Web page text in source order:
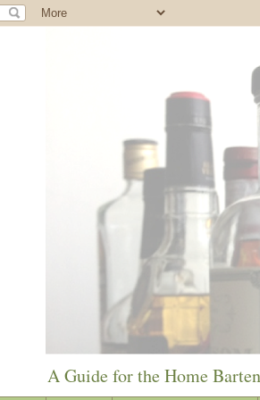
A Guide for the Home